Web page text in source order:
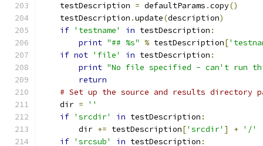
    testDescription
= defaultParams .copy()
    testDescription
.update(description)
if 'testname' in testDescription :
print "## %s" % testDescription[
if not 'file' in testDescription :
print "No file specified - can't run
return
# Set up the source and results directory
    dir
=
''
if 'srcdir' in testDescription :
        dir
+= testDescription['srcdir' ] + '/'
if 'srcsub' in testDescription :